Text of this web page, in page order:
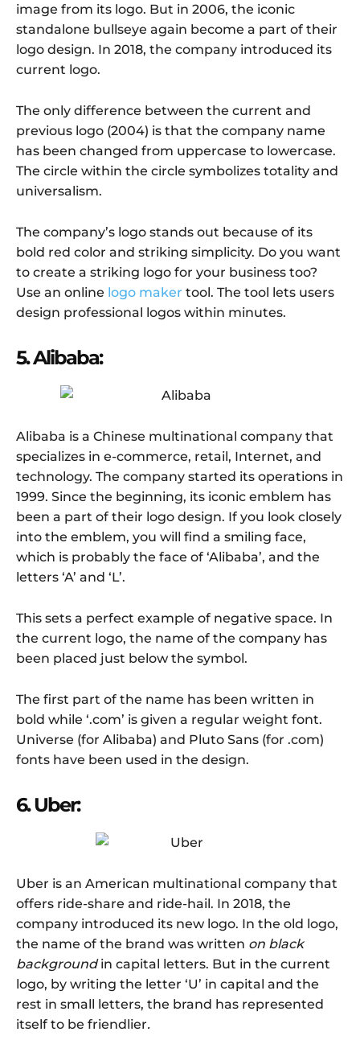
image from its logo. But in 2006, the iconic
standalone bullseye again become a part of their
logo design. In 2018, the company introduced its
current logo.
The only difference between the current and
previous logo (2004) is that the company name
has been changed from uppercase to lowercase.
The circle within the circle symbolizes totality and
universalism.
The company’s logo stands out because of its
bold red color and striking simplicity. Do you want
to create a striking logo for your business too?
Use an online logo maker tool. The tool lets users
design professional logos within minutes.
5. Alibaba:
Alibaba is a Chinese multinational company that
specializes in e-commerce, retail, Internet, and
technology. The company started its operations in
1999. Since the beginning, its iconic emblem has
been a part of their logo design. If you look closely
into the emblem, you will find a smiling face,
which is probably the face of ‘Alibaba’, and the
letters ‘A’ and ‘L’.
This sets a perfect example of negative space. In
the current logo, the name of the company has
been placed just below the symbol.
The first part of the name has been written in
bold while ‘.com’ is given a regular weight font.
Universe (for Alibaba) and Pluto Sans (for .com)
fonts have been used in the design.
6. Uber:
Uber is an American multinational company that
offers ride-share and ride-hail. In 2018, the
company introduced its new logo. In the old logo,
the name of the brand was written on black
backgroundin capital letters. But in the current
logo, by writing the letter ‘U’ in capital and the
rest in small letters, the brand has represented
itself to be friendlier.